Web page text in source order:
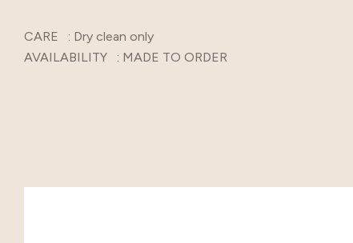
CARE : Dry clean only
AVAILABILITY : MADE TO ORDER